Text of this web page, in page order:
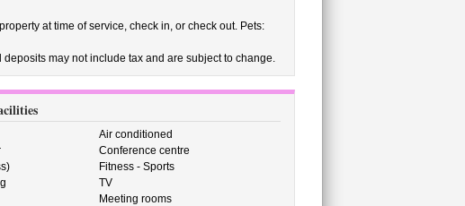
at time of service, check in, or check out. Pets:
may not include tax and are subject to change.
Air conditioned
Conference centre
Fitness - Sports
TV
Meeting rooms